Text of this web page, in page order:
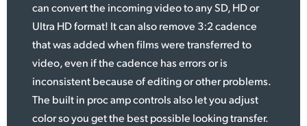
can convert the incoming video to any SD, HD or
Ultra HD format! It canalso remove 3:2 cadence
that was added when films were transferred to
video, even if the cadence has errors or is
inconsistent because of editing or other problems.
The built in proc amp controls also let you adjust
color so you get the best possible looking transfer.